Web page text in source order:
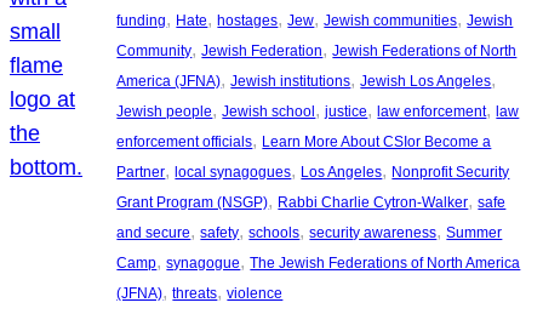
funding, Hate, hostages, Jew, Jewish communities, Jewish
Community, Jewish Federation, Jewish Federations of North
America (JFNA), Jewish institutions, Jewish Los Angeles
Jewish people, Jewish school, justice, law enforcement, law
enforcement officials, Learn More About CSIor Become a
Partner, local synagogues, Los Angeles, Nonprofit Security
Grant Program (NSGP), Rabbi Charlie Cytron-Walker, safe
and secure, safety, schools, security awareness, Summer
Camp, synagogue, The Jewish Federations of North America
(JFNA), threats, violence